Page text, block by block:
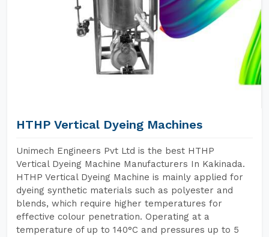
HTHP Vertical Dyeing Machines
Unimech Engineers Pvt Ltd is the best HTHP
Vertical Dyeing Machine Manufacturers In Kakinada.
HTHP Vertical Dyeing Machine is mainly applied for
dyeing synthetic materials such as polyester and
blends, which require higher temperatures for
effective colour penetration. Operating at a
temperature of up to 140°C and pressures up to 5